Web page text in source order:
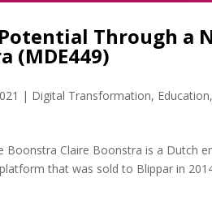
Through a
(MDE449)
| Digital Transformation, Education,
Boonstra Claire Boonstra is a Dutch
that was sold to Blippar in